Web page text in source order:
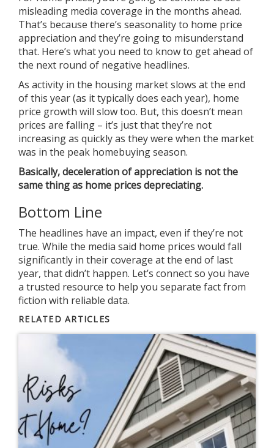
misleading media coverage in the months ahead.
That’s because there’s seasonalityto home price
appreciation and they’re going to misunderstand
that. Here’s what you need to know to get ahead of
the next round of negative headlines.
As activity in the housing market slows at the end
of this year (as it typically does each year), home
price growth will slow too. But, this doesn’t mean
prices are falling – it’s just that they’re not
increasing as quickly as they were when the market
was in the peak homebuying season.
Basically, deceleration of appreciation is not the
same thing as home prices depreciating.
Bottom Line
The headlines have an impact, even if they’re not
true. While the media said home prices would fall
significantly in their coverage at the end of last
year, that didn’t happen. Let’s connect so you have
a trusted resource to help you separate fact from
fiction with reliable data.
RELATED ARTICLES